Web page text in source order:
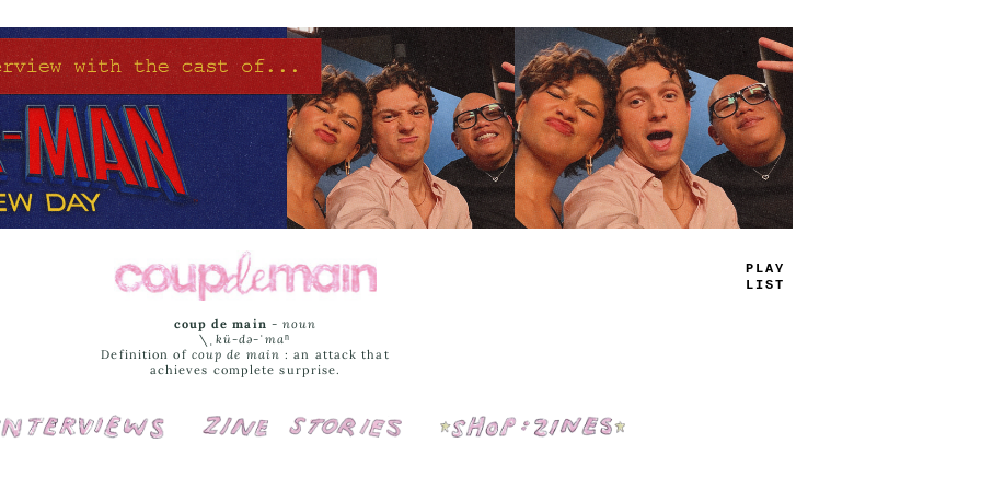
TRUE
JAMS
coup de main -noun
\ˌ kü-də-ˈmaⁿ
Definition of coup de main : an attack that
achieves complete surprise.
Interviews Cover Stories Shop: Zines